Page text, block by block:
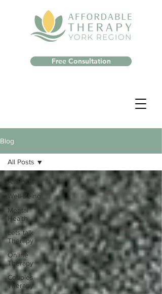
Free Consultation
Blog
All Posts
Well-Being
Mental
Health
Lets talk
Therapy
Online
Therapy
Couples
Therapy
All Posts